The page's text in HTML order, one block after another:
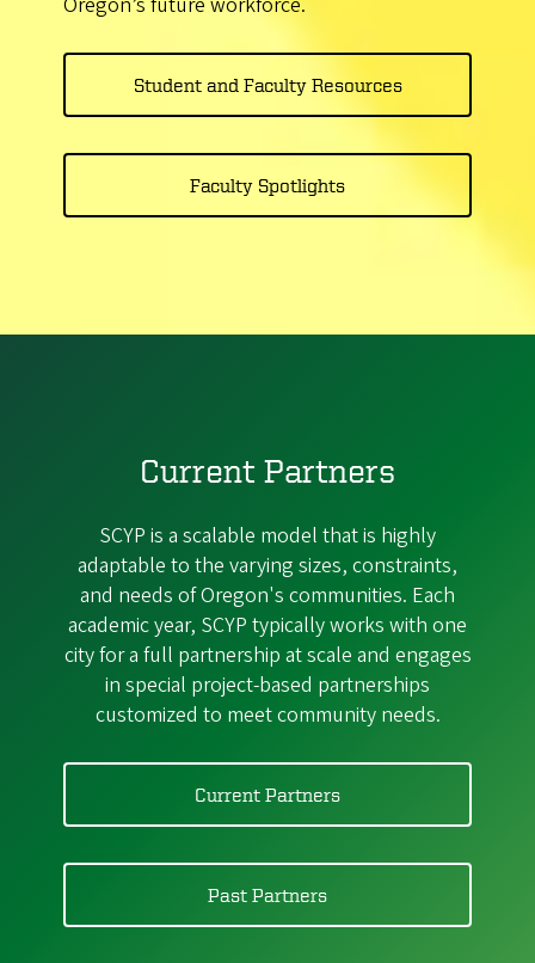
Student and Faculty Resources
Faculty Spotlights
Current Partners
SCYP is a scalable model that is highly
adaptable to the varying sizes, constraints,
and needs of Oregon's communities. Each
academic year, SCYP typically works with one
city for a full partnership at scale and engages
in special project-based partnerships
customized to meet community needs.
Current Partners
Past Partners